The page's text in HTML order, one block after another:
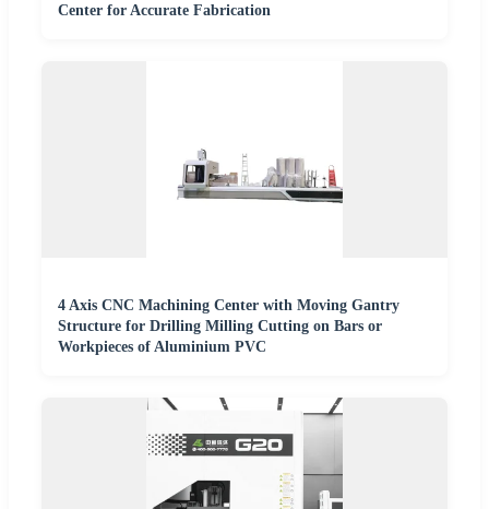
Center for Accurate Fabrication
4 Axis CNC Machining Center with Moving Gantry
Structure for Drilling Milling Cutting on Bars or
Workpieces of Aluminium PVC